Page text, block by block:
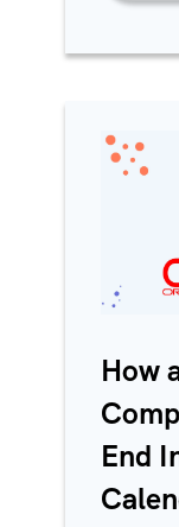
How
End